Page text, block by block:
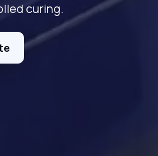
curing.